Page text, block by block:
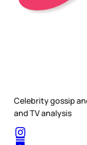
Celebrity gossip
and TV analysis